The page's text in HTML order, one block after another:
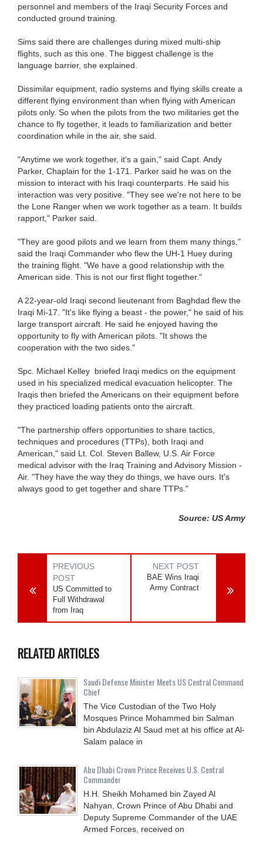
personnel and members of the Iraqi Security Forces and
conducted ground training.
Sims said there are challenges during mixed multi-ship
flights, such as this one. The biggest challenge is the
language barrier, she explained.
Dissimilar equipment, radio systems and flying skills create a
different flying environment than when flying with American
pilots only. So when the pilots from the two militaries get the
chance to fly together, it leads to familiarization and better
coordination while in the air, she said.
"Anytime we work together, it's a gain," said Capt. Andy
Parker, Chaplain for the 1-171. Parker said he was on the
mission to interact with his Iraqi counterparts. He said his
interaction was very positive. "They see we're not here to be
the Lone Ranger when we work together as a team. It builds
rapport," Parker said.
"They are good pilots and we learn from them many things,"
said the Iraqi Commander who flew the UH-1 Huey during
the training flight. "We have a good relationship with the
American side. This is not our first flight together."
A 22-year-old Iraqi second lieutenant from Baghdad flew the
Iraqi Mi-17. "It's like flying a beast - the power," he said of his
large transport aircraft. He said he enjoyed having the
opportunity to fly with American pilots. "It shows the
cooperation with the two sides."
Spc. Michael Kelley briefed Iraqi medics on the equipment
used in his specialized medical evacuation helicopter. The
Iraqis then briefed the Americans on their equipment before
they practiced loading patients onto the aircraft.
"The partnership offers opportunities to share tactics,
techniques and procedures (TTPs), both Iraqi and
American," said Lt. Col. Steven Ballew, U.S. Air Force
medical advisor with the Iraq Training and Advisory Mission -
Air. "They have the way they do things, we have ours. It's
always good to get together and share TTPs."
Source: US Army
PREVIOUS
POST
US Committed to
Full Withdrawal
from Iraq
NEXT POST
BAE Wins Iraqi
Army Contract
RELATED ARTICLES
Saudi Defense Minister Meets US Central Command
Chief
The Vice Custodian of the Two Holy
Mosques Prince Mohammed bin Salman
bin Abdulaziz Al Saud met at his office at Al-
Salam palace in
Abu Dhabi Crown Prince Receives U.S. Central
Commander
H.H. Sheikh Mohamed bin Zayed Al
Nahyan, Crown Prince of Abu Dhabi and
Deputy Supreme Commander of the UAE
Armed Forces, received on